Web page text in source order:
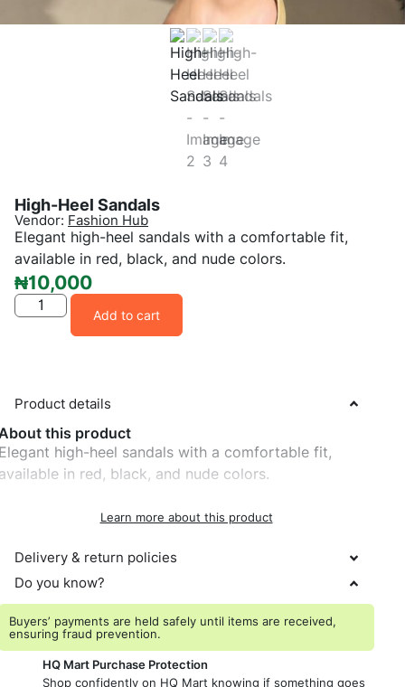
High-Heel Sandals
Vendor: Fashion Hub
Elegant high-heel sandals with a comfortable fit,
available in red, black, and nude colors.
₦10,000
Add to cart
Product details
this product
high-heel sandals with a comfortable fit,
in red, black, and nude colors.
Learn more about this product
Delivery & return policies
Do you know?
Buyers’ payments are held safely until items are received,
ensuring fraud prevention.
HQ Mart Purchase Protection
Shop confidently on HQ Mart knowing if something goes